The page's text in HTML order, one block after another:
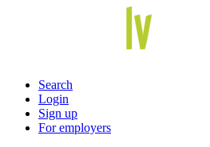
Search
Login
Sign up
For employers